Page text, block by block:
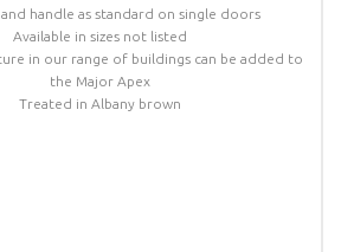
handle as standard on single doors
Available in sizes not listed
in our range of buildings can be added to
the Major Apex
Treated in Albany brown